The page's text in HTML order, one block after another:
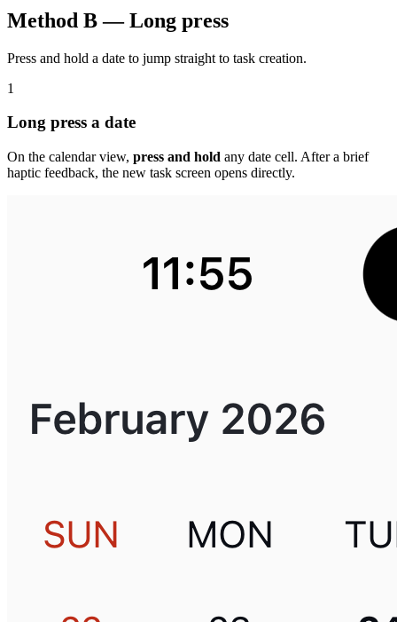
Method B — Long press
Press and hold a date to jump straight to task creation.
1
Long press a date
On the calendar view, press and hold any date cell. After a brief
haptic feedback, the new task screen opens directly.